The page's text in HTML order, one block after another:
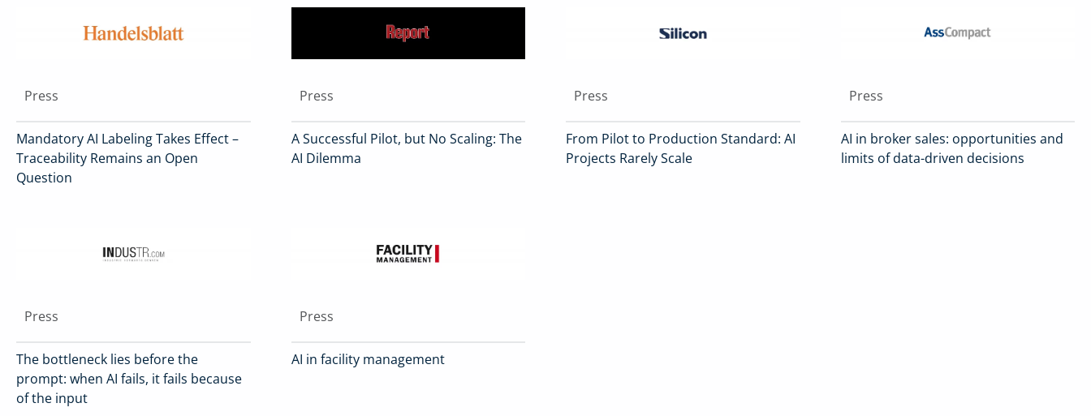
Press
Mandatory AI Labeling Takes Effect –
Traceability Remains an Open
Question
Press
A Successful Pilot, but No Scaling: The
AI Dilemma
Press
From Pilot to Production Standard: AI
Projects Rarely Scale
Press
AI in broker sales: opportunities and
limits of data-driven decisions
Press
The bottleneck lies before the
prompt: when AI fails, it fails because
of the input
Press
AI in facility management